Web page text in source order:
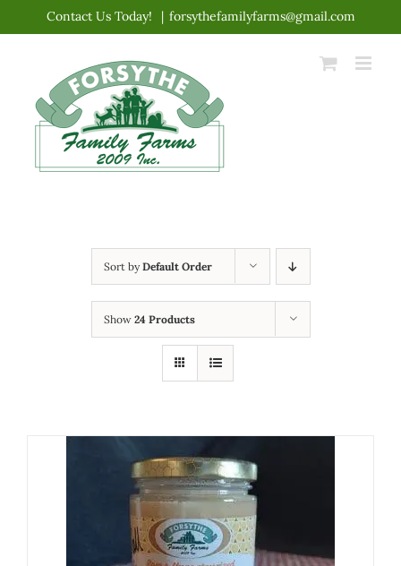
content
Contact Us Today! | forsythefamilyfarms@gmail.com
Sort byDefault Order
Show 24 Products